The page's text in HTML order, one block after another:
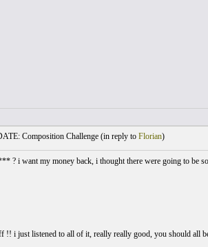
Composition Challenge (in reply to Florian)
? i want my money back, i thought there were going to be
!! i just listened to all of it, really really good, you should all